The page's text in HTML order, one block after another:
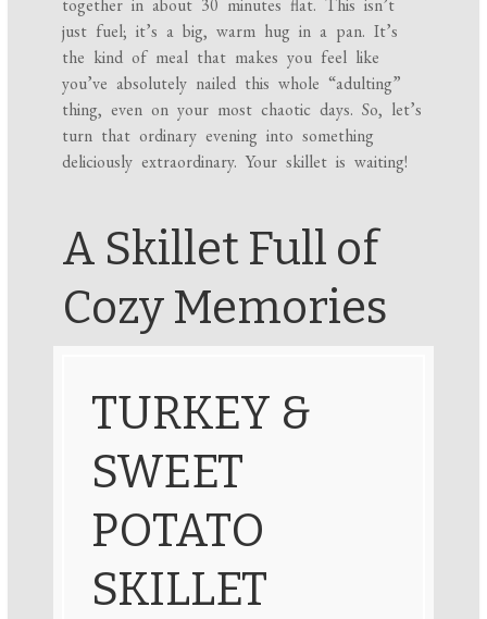
together in about 30 minutes flat. This isn’t
just fuel; it’s a big, warm hug in a pan. It’s
the kind of meal that makes you feel like
you’ve absolutely nailed this whole “adulting”
thing, even on your most chaotic days. So, let’s
turn that ordinary evening into something
deliciously extraordinary. Your skillet is waiting!
A Skillet Full of
Cozy Memories
TURKEY &
SWEET
POTATO
SKILLET